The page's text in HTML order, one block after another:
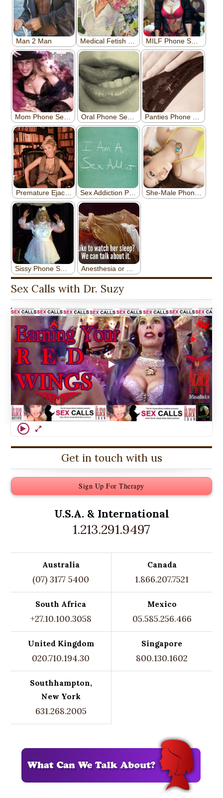
Sex Calls with Dr. Suzy
Get in touch with us
Sign Up For Therapy
U.S.A. & International
1.213.291.9497
Australia
(07) 3177 5400
Canada
1.866.207.7521
South Africa
+27.10.100.3058
Mexico
05.585.256.466
United Kingdom
020.710.194.30
Singapore
800.130.1602
Southhampton,
New York
631.268.2005